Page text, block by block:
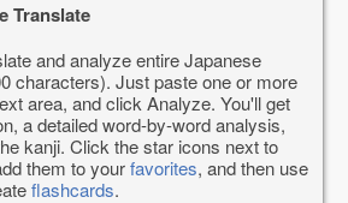
Translate
and analyze entire Japanese
characters). Just paste one or more
area, and click Analyze. You'll get
a detailed word-by-word analysis,
kanji. Click the star icons next to
them to yourfavorites, and then use
flashcards.